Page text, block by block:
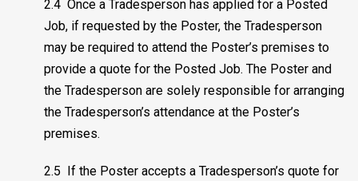
2.4 Once a Tradesperson has applied for a Posted
Job, if requested by the Poster, the Tradesperson
may be required to attend the Poster’s premises to
provide a quote for the Posted Job. The Poster and
the Tradesperson are solely responsible for arranging
the Tradesperson’s attendance at the Poster’s
premises.
2.5 If the Poster accepts a Tradesperson’s quote for